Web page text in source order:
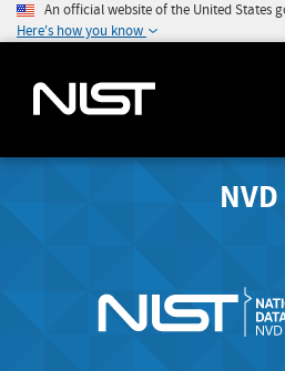
An official website of the United States
Here's how you know
NVD